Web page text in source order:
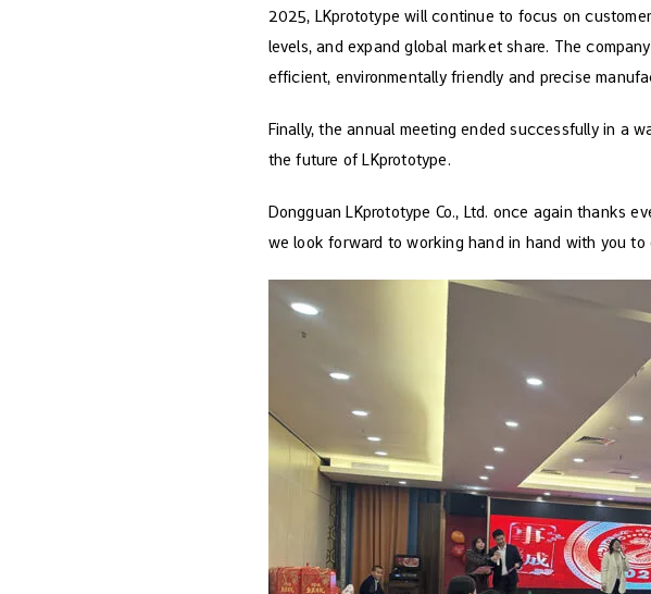
2025, LKprototype will continue to focus on
levels, and expand global market share. The
efficient, environmentally friendly and precise
Finally, the annual meeting ended successfully in a
the future of LKprototype.
Dongguan LKprototype Co., Ltd. once again thanks
we look forward to working hand in hand with you